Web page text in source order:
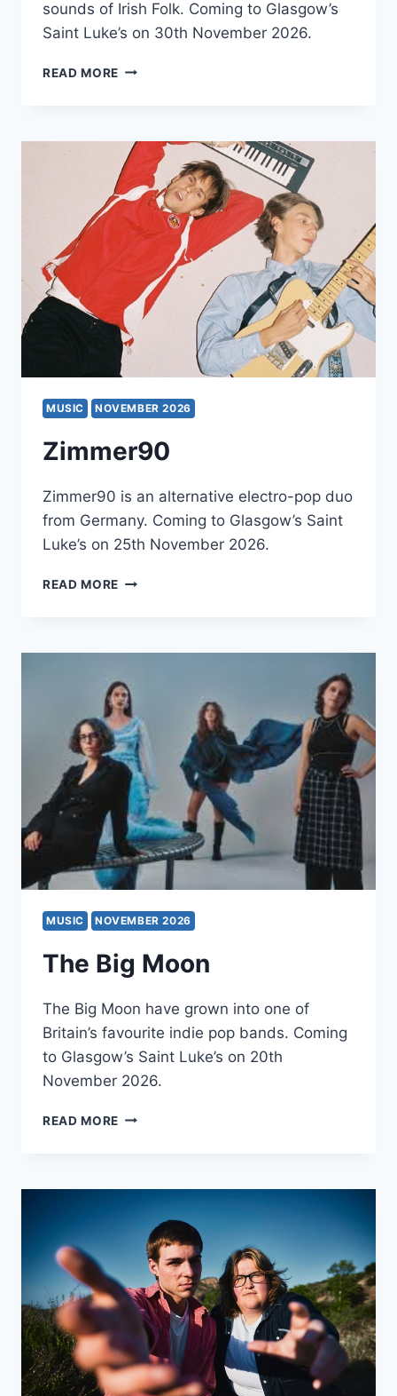
sounds of Irish Folk. Coming to Glasgow’s
Saint Luke’s on 30th November 2026.
READ MORE GARETH
MUSIC NOVEMBER 2026
Zimmer90
Zimmer90 is an alternative electro-pop duo
from Germany. Coming to Glasgow’s Saint
Luke’s on 25th November 2026.
READ MORE ZIMMER90
MUSIC NOVEMBER 2026
The Big Moon
The Big Moon have grown into one of
Britain’s favourite indie pop bands. Coming
to Glasgow’s Saint Luke’s on 20th
November 2026.
READ MORE THE